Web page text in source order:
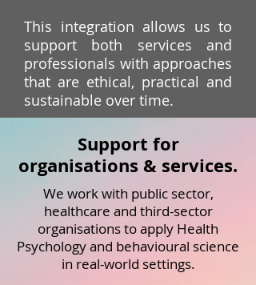
This integration allows us to
support both services and
professionals with approaches
that are ethical, practical and
sustainable over time.
Support for
organisations & services.
We work with public sector,
healthcare and third-sector
organisations to apply Health
Psychology and behavioural science
in real-world settings.